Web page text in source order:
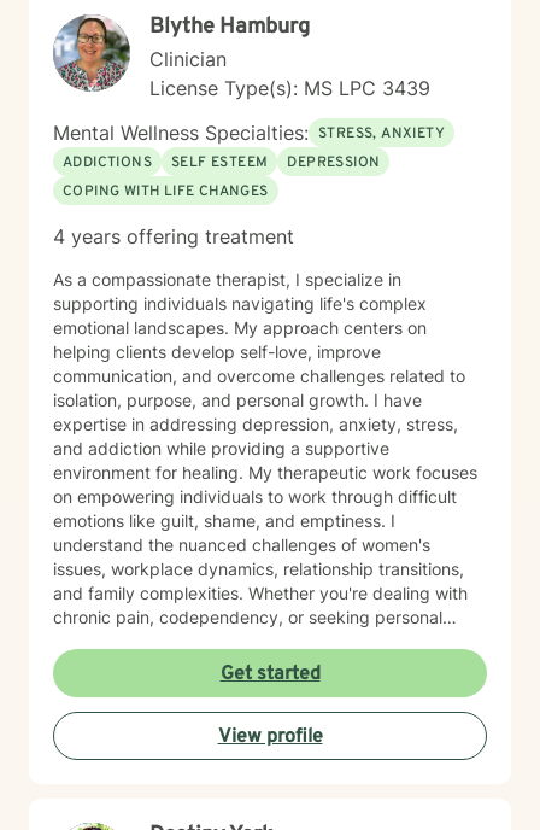
Blythe Hamburg
Clinician
License Type(s): MS LPC 3439
Mental Wellness Specialties: STRESS, ANXIETY
ADDICTIONS
SELF ESTEEM
DEPRESSION
COPING WITH LIFE CHANGES
4 years offering treatment
As a compassionate therapist, I specialize in
supporting individuals navigating life's complex
emotional landscapes. My approach centers on
helping clients develop self-love, improve
communication, and overcome challenges related to
isolation, purpose, and personal growth. I have
expertise in addressing depression, anxiety, stress,
and addiction while providing a supportive
environment for healing. My therapeutic work focuses
on empowering individuals to work through difficult
emotions like guilt, shame, and emptiness. I
understand the nuanced challenges of women's
issues, workplace dynamics, relationship transitions,
and family complexities. Whether you're dealing with
chronic pain, codependency, or seeking personal
approach tailored to your unique journey. Drawing
from evidence-based practices, I create a safe space
where clients can explore their experiences, develop
healthy coping strategies, and move towards
meaningful personal change. My goal is to support you
Get started
View profile